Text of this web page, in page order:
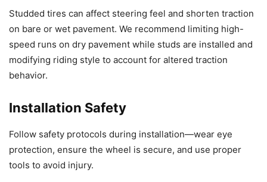
Studded tires can affect steering feel and shorten traction
on bare or wet pavement. We recommend limiting high-
speed runs on dry pavement while studs are installed and
modifying riding style to account for altered traction
behavior.
Installation Safety
Follow safety protocols during installation—wear eye
protection, ensure the wheel is secure, and use proper
tools to avoid injury.